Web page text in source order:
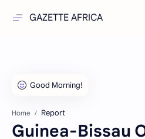
GAZETTE AFRICA
Home Report
Guinea-Bissau